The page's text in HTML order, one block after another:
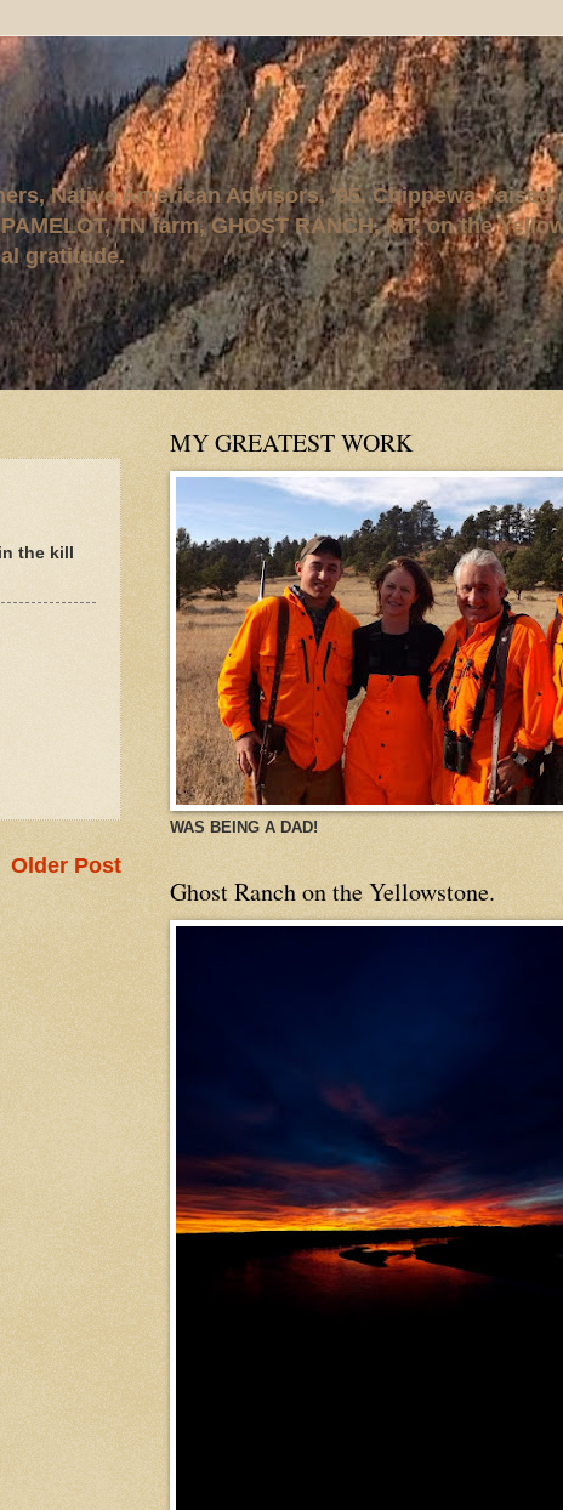
Native American Advisors, '95. Chippewa, raised
TN farm, GHOST RANCH, MT, on the
gratitude.
the kill
Older Post
MY GREATEST WORK
WAS BEING A DAD!
Ghost Ranch on the Yellowstone.